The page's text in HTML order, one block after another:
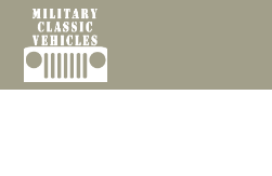
Cookies management panel